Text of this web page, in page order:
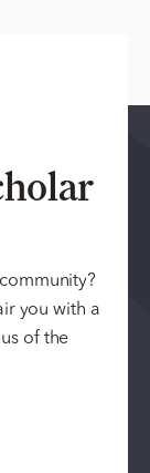
you with a
of the